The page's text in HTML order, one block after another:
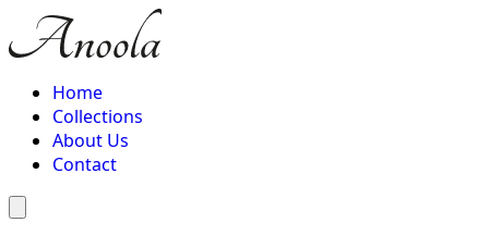
Home
Collections
About Us
Contact